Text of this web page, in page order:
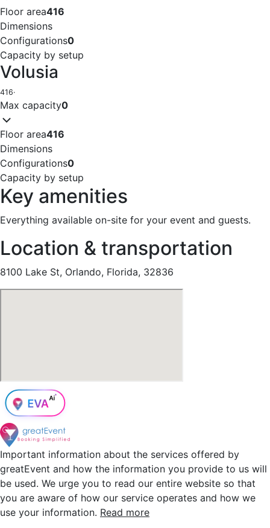
Floor area416
Dimensions
Configurations0
Capacity by setup
Volusia
416·
Max capacity0
Floor area416
Dimensions
Configurations0
Capacity by setup
Key amenities
Everything available on-site for your event and guests.
Location & transportation
8100 Lake St, Orlando, Florida, 32836
Important information about the services offered by
greatEvent and how the information you provide to us will
be used. We urge you to read our entire website so that
you are aware of how our service operates and how we
use your information. Read more